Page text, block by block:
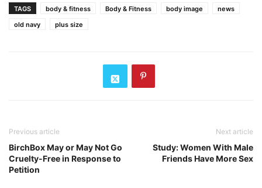
TAGS body & fitness Body & Fitness body image
news
old navy
plus size
Previous article
BirchBox May or May Not Go
Cruelty-Free in Response to
Petition
Next article
Study: Women With Male
Friends Have More Sex